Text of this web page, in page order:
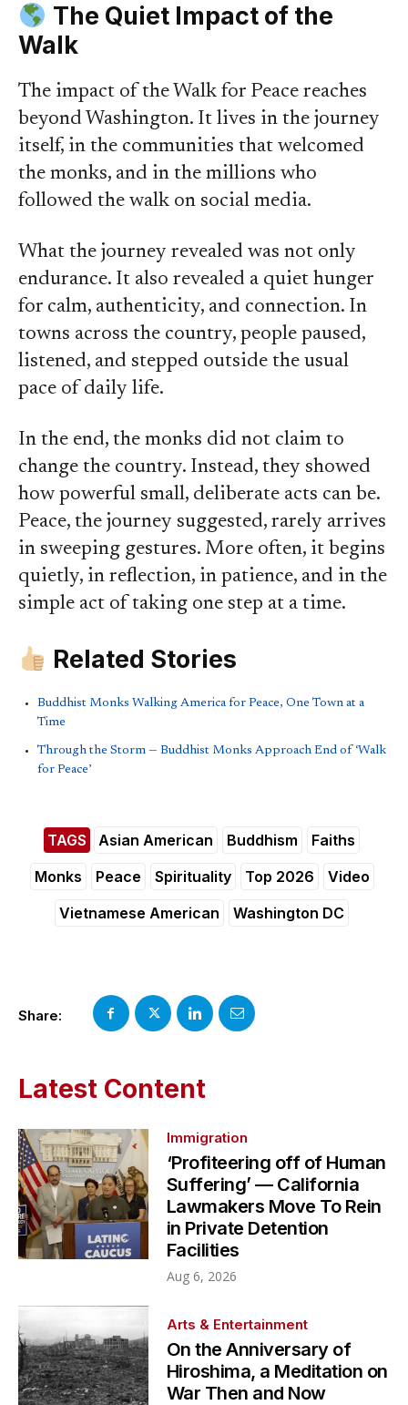
Share:
Latest Content
Immigration
‘Profiteering off of Human
Suffering’ — California
Lawmakers Move To Rein
in Private Detention
Facilities
Aug 6, 2026
Arts & Entertainment
On the Anniversary of
Hiroshima, a Meditation on
War Then and Now
The Quiet Impact of the
Walk
The impact of the Walk for Peace reaches
beyond Washington. It lives in the journey
itself, in the communities that welcomed
the monks, and in the millions who
followed the walk on social media.
What the journey revealed was not only
endurance. It also revealed a quiet hunger
for calm, authenticity, and connection. In
towns across the country, people paused,
listened, and stepped outside the usual
pace of daily life.
In the end, the monks did not claim to
change the country. Instead, they showed
how powerful small, deliberate acts can be.
Peace, the journey suggested, rarely arrives
in sweeping gestures. More often, it begins
quietly, in reflection, in patience, and in the
simple act of taking one step at a time.
Related Stories
Buddhist Monks Walking America for Peace, One Town at a
Time
Through the Storm — Buddhist Monks Approach End of ‘Walk
for Peace’
TAGS Asian American Buddhism
Faiths
Monks
Peace Spirituality Top 2026
Video
Vietnamese American
Washington DC